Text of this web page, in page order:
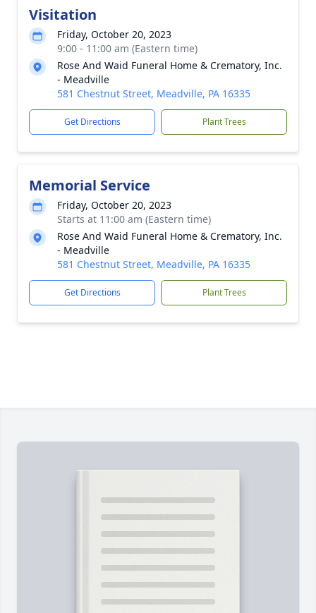
Visitation
Friday, October 20, 2023
9:00 - 11:00 am (Eastern time)
Rose And Waid Funeral Home & Crematory, Inc.
- Meadville
581 Chestnut Street, Meadville, PA 16335
Get Directions Plant Trees
Memorial Service
Friday, October 20, 2023
Starts at 11:00 am (Eastern time)
Rose And Waid Funeral Home & Crematory, Inc.
- Meadville
581 Chestnut Street, Meadville, PA 16335
Get Directions Plant Trees